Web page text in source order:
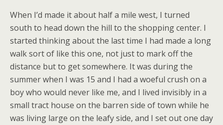
When I’d made it about half a mile west, I turned
south to head down the hill to the shopping center. I
started thinking about the last time I had made a long
walk sort of like this one, not just to mark off the
distance but to get somewhere. It was during the
summer when I was 15 and I had a woeful crush on a
boy who would never like me, and I lived invisibly in a
small tract house on the barren side of town while he
was living large on the leafy side, and I set out one day